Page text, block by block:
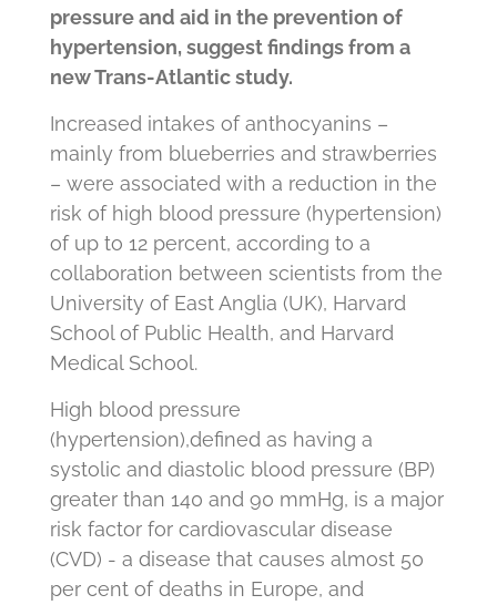
pressure and aid in the prevention of
hypertension, suggest findings from a
new Trans-Atlantic study.
Increased intakes of anthocyanins –
mainly from blueberries and strawberries
– were associated with a reduction in the
risk of high blood pressure (hypertension)
of up to 12 percent, according to a
collaboration between scientists from the
University of East Anglia (UK), Harvard
School of Public Health, and Harvard
Medical School.
High blood pressure
(hypertension),defined as having a
systolic and diastolic blood pressure (BP)
greater than 140 and 90 mmHg, is a major
risk factor for cardiovascular disease
(CVD) - a disease that causes almost 50
per cent of deaths in Europe, and